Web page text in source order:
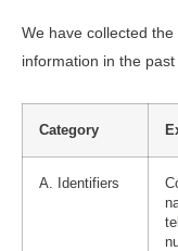
We have collected
information in the
Category
A. Identifiers